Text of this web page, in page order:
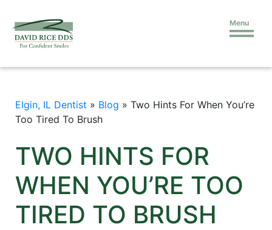
Menu
Elgin, IL Dentist » Blog » Two Hints For When You’re
Too Tired To Brush
TWO HINTS FOR
WHEN YOU’RE TOO
TIRED TO BRUSH